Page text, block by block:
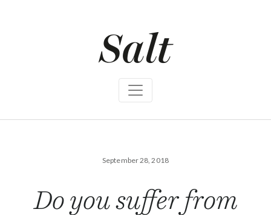
e
September 28, 2018
Do you suffer from